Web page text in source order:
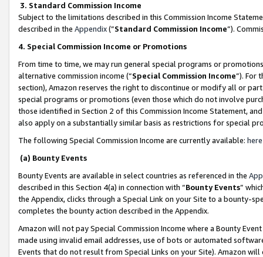
3. Standard Commission Income
Subject to the limitations described in this Commission Income
described in the Appendix(”Standard Commission Income”).
4. Special Commission Income or Promotions
From time to time, we may run general special programs or
alternative commission income (“Special Commission Income”). For
section), Amazon reserves the right to discontinue or modify all or
special programs or promotions (even those which do not involve
those identified in Section 2 of this Commission Income Statement,
also apply on a substantially similar basis as restrictions for special
The following Special Commission Income are currently available: here
(a) Bounty Events
Bounty Events are available in select countries as referenced in the
described in this Section 4(a) in connection with “Bounty Events”
the Appendix, clicks through a Special Link on your Site to a bounty-
completes the bounty action described in the Appendix.
Amazon will not pay Special Commission Income where a Bounty
made using invalid email addresses, use of bots or automated
Events that do not result from Special Links on your Site). Amazon